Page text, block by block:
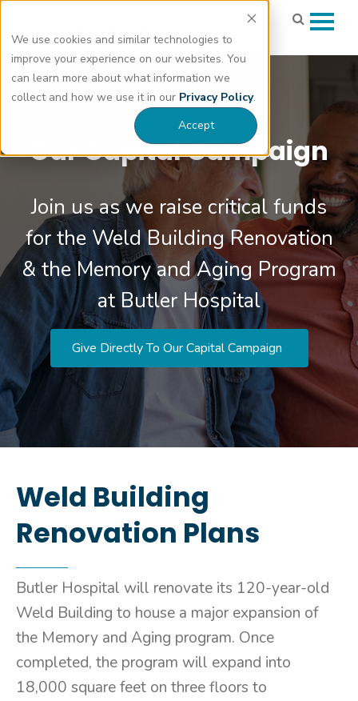
We use cookies and similar technologies to
improve your experience on our websites. You
can learn more about what information we
collect and how we use it in our Privacy Policy.
Accept
Our Capital Campaign
Join us as we raise critical funds
for the Weld Building Renovation
& the Memory and Aging Program
at Butler Hospital
Give Directly To Our Capital Campaign
Weld Building
Renovation Plans
Butler Hospital will renovate its 120-year-old
Weld Building to house a major expansion of
the Memory and Aging program. Once
completed, the program will expand into
18,000 square feet on three floors to